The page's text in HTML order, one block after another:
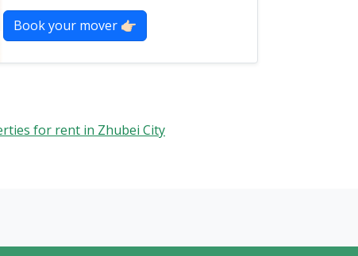
Book your mover 👉🏻
for rent in Zhubei City